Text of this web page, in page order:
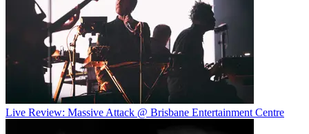
Live Review: Massive Attack @ Brisbane Entertainment Centre